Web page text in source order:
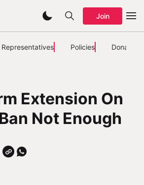
Join
Representatives Policies Donate
Extension On
Not Enough